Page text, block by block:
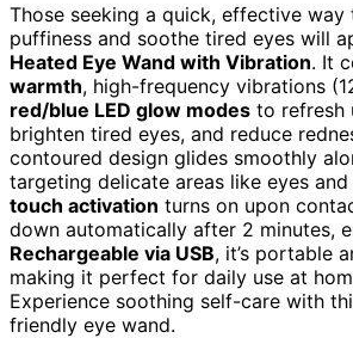
Those seeking a quick, effective way
puffiness and soothe tired eyes will
Heated Eye Wand with Vibration. It
warmth, high-frequency vibrations
red/blue LED glow modes to refresh
brighten tired eyes, and reduce
contoured design glides smoothly
targeting delicate areas like eyes and
touch activation turns on upon
down automatically after 2 minutes,
Rechargeable via USB, it’s portable
making it perfect for daily use at
Experience soothing self-care with
friendly eye wand.